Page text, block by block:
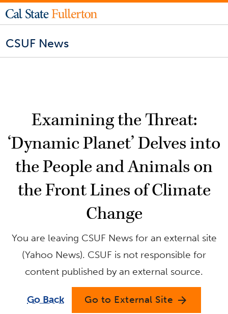
CSUF News
Examining the Threat:
‘Dynamic Planet’ Delves into
the People and Animals on
the Front Lines of Climate
Change
You are leaving CSUF News for an external site
(Yahoo News). CSUF is not responsible for
content published by an external source.
Go Back Go to External Site arrow_forward